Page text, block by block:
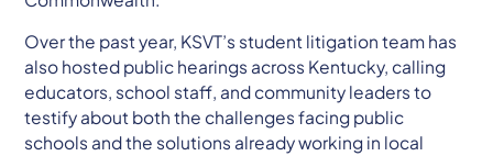
Over the past year, KSVT’s student litigation team has
also hosted public hearings across Kentucky, calling
educators, school staff, and community leaders to
testify about both the challenges facing public
schools and the solutions already working in local